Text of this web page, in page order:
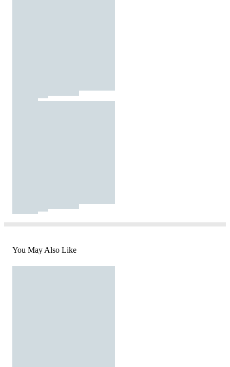
You May Also Like